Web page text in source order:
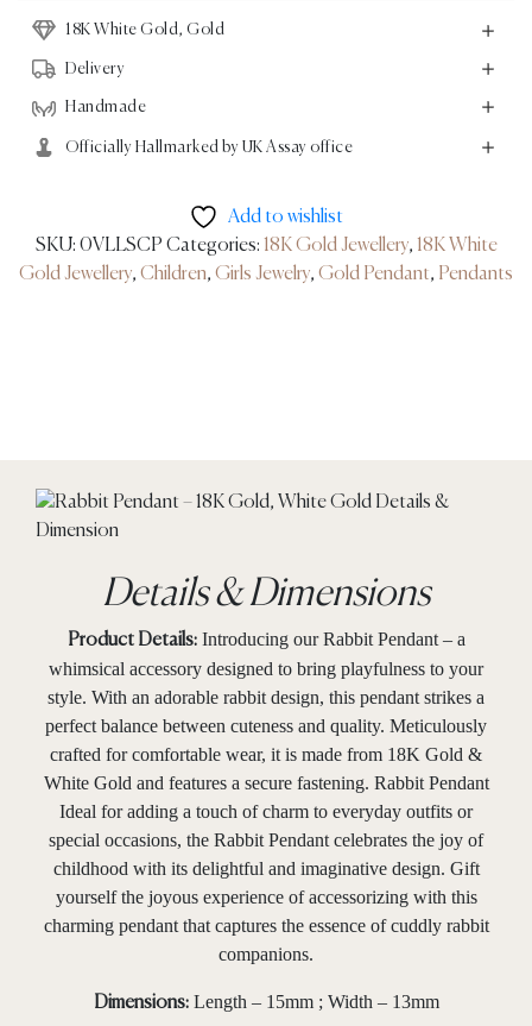
quantity
18K White Gold, Gold
Delivery
Handmade
Officially Hallmarked by UK Assay office
Add to wishlist
SKU: 0VLLSCP Categories: 18K Gold Jewellery, 18K White
Gold Jewellery, Children, Girls Jewelry, Gold Pendant, Pendants
Details & Dimensions
Product Details:Introducing our Rabbit Pendant – a
whimsical accessory designed to bring playfulness to your
style. With an adorable rabbit design, this pendant strikes a
perfect balance between cuteness and quality. Meticulously
crafted for comfortable wear, it is made from 18K Gold &
White Gold and features a secure fastening. Rabbit Pendant
Ideal for adding a touch of charm to everyday outfits or
special occasions, the Rabbit Pendant celebrates the joy of
childhood with its delightful and imaginative design. Gift
yourself the joyous experience of accessorizing with this
charming pendant that captures the essence of cuddly rabbit
companions.
Dimensions:Length – 15mm ; Width – 13mm